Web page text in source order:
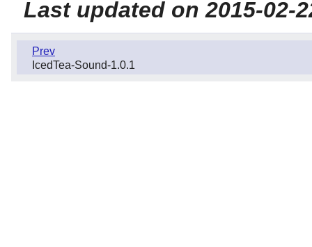
Last updated on 2015-02-
Prev
IcedTea-Sound-1.0.1